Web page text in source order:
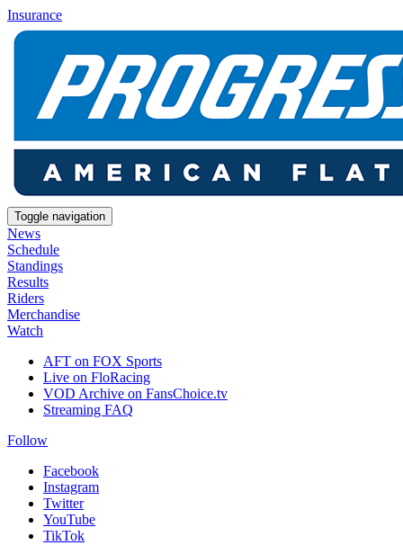
Insurance
Toggle navigation
News
Schedule
Standings
Results
Riders
Merchandise
Watch
AFT on FOX Sports
Live on FloRacing
VOD Archive on FansChoice.tv
Streaming FAQ
Follow
Facebook
Instagram
Twitter
YouTube
TikTok